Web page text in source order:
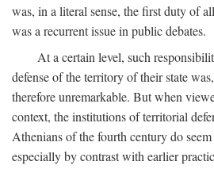
was, in a literal sense, the first duty of
was a recurrent issue in public debates.
At a certain level, such
defense of the territory of their state
therefore unremarkable. But when
context, the institutions of territorial
Athenians of the fourth century do
especially by contrast with earlier